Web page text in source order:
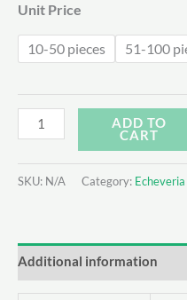
Unit Price
10-50 pieces 51-100
Echeveria
elegans
Queen
quantity
ADD TO
CART
SKU: N/A Category: Echeveria
Additional information